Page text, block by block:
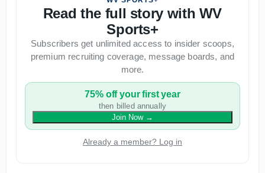
Read the full story with WV
Sports+
Subscribers get unlimited access to insider scoops,
premium recruiting coverage, message boards, and
more.
75% off your first year
then billed annually
Join Now→
Already a member? Log in